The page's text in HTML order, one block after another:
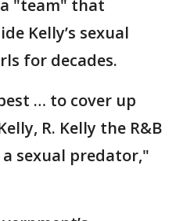
"team" that
Kelly’s sexual
for decades.
… to cover up
R. Kelly the R&B
sexual predator,"